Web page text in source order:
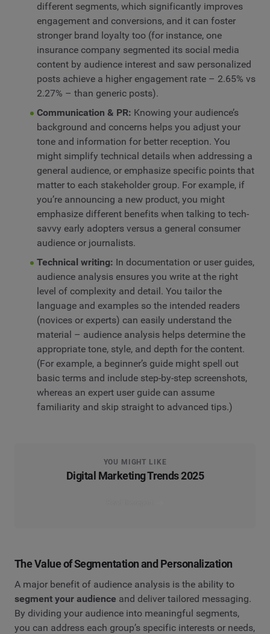
different segments, which significantly improves
engagement and conversions, and it can foster
stronger brand loyalty too (for instance, one
insurance company segmented its social media
content by audience interest and saw personalized
posts achieve a higher engagement rate – 2.65% vs
2.27% – than generic posts).
Communication & PR: Knowing your audience’s
background and concerns helps you adjust your
tone and information for better reception. You
might simplify technical details when addressing a
general audience, or emphasize specific points that
matter to each stakeholder group. For example, if
you’re announcing a new product, you might
emphasize different benefits when talking to tech-
savvy early adopters versus a general consumer
audience or journalists.
Technical writing: In documentation or user guides,
audience analysis ensures you write at the right
level of complexity and detail. You tailor the
language and examples so the intended readers
(novices or experts) can easily understand the
material – audience analysis helps determine the
appropriate tone, style, and depth for the content.
(For example, a beginner’s guide might spell out
basic terms and include step-by-step screenshots,
whereas an expert user guide can assume
familiarity and skip straight to advanced tips.)
YOU MIGHT LIKE
Digital Marketing Trends 2025
The Value of Segmentation and Personalization
A major benefit of audience analysis is the ability to
segment your audience and deliver tailored messaging.
By dividing your audience into meaningful segments,
you can address each group’s specific interests or needs,